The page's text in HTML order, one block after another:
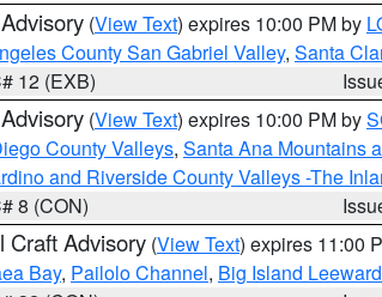
(View Text) expires 10:00 PM by
County San Gabriel Valley, Santa
12 (EXB)
(View Text) expires 10:00 PM by
County Valleys, Santa Ana Mountains
and Riverside County Valleys -The
8 (CON)
Craft Advisory (View Text) expires 11:00
Bay, Pailolo Channel, Big Island